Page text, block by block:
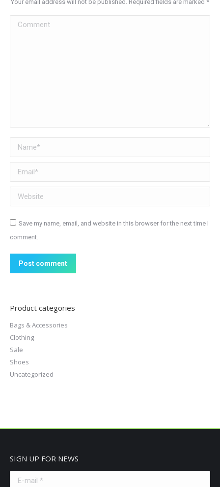
Your email address will not be published. Required fields are marked *
Comment
Name *
Email *
Website
Save my name, email, and website in this browser for the next time I
comment.
Post comment
Product categories
Bags & Accessories
Clothing
Sale
Shoes
Uncategorized
SIGN UP FOR NEWS
E-mail *